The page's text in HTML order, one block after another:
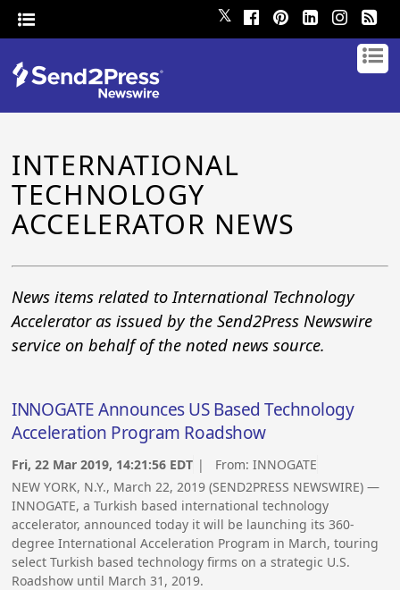
𝕏
INTERNATIONAL
TECHNOLOGY
ACCELERATOR NEWS
News items related to International Technology
Accelerator as issued by the Send2Press Newswire
service on behalf of the noted news source.
INNOGATE Announces US Based Technology
Acceleration Program Roadshow
Fri, 22 Mar 2019, 14:21:56 EDT | From:INNOGATE
NEW YORK, N.Y., March 22, 2019 (SEND2PRESS NEWSWIRE) —
INNOGATE, a Turkish based international technology
accelerator, announced today it will be launching its 360-
degree International Acceleration Program in March, touring
select Turkish based technology firms on a strategic U.S.
Roadshow until March 31, 2019.